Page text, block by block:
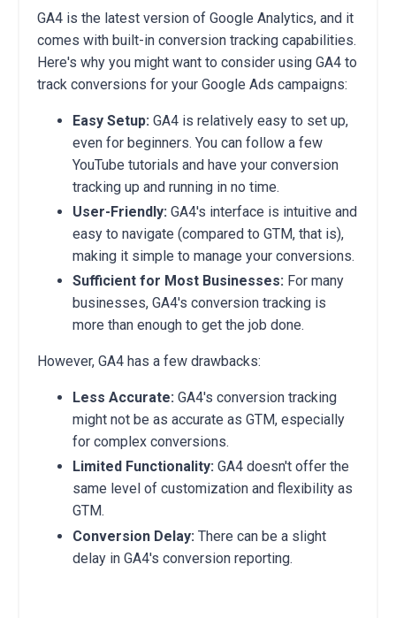
GA4 is the latest version of Google Analytics, and it
comes with built-in conversion tracking capabilities.
Here's why you might want to consider using GA4 to
track conversions for your Google Ads campaigns:
Easy Setup: GA4 is relatively easy to set up,
even for beginners. You can follow a few
YouTube tutorials and have your conversion
tracking up and running in no time.
User-Friendly: GA4's interface is intuitive and
easy to navigate (compared to GTM, that is),
making it simple to manage your conversions.
Sufficient for Most Businesses: For many
businesses, GA4's conversion tracking is
more than enough to get the job done.
However, GA4 has a few drawbacks:
Less Accurate: GA4's conversion tracking
might not be as accurate as GTM, especially
for complex conversions.
Limited Functionality: GA4 doesn't offer the
same level of customization and flexibility as
GTM.
Conversion Delay: There can be a slight
delay in GA4's conversion reporting.